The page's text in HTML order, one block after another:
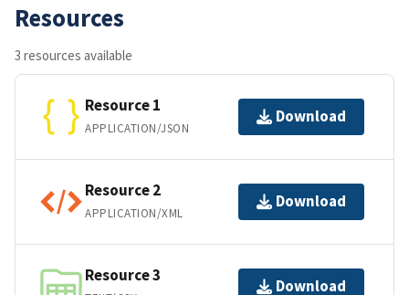
Resources
3 resources available
Resource 1
APPLICATION/JSON
Download
Resource 2
APPLICATION/XML
Download
Resource 3
Download